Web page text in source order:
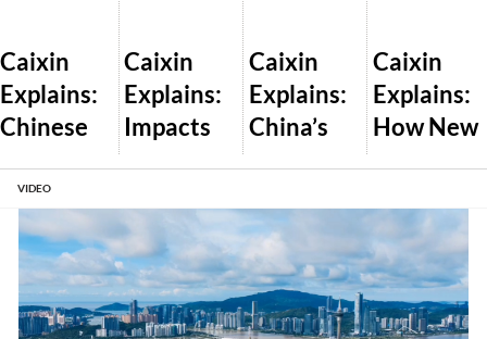
Caixin
Explains:
Chinese
ps Pass
Off New
Cars as
Used
Amid
Caixin
Explains:
Impacts
Tariff War
and What
Comes
Next
Caixin
Explains:
China’s
Market
Set Wind
and Solar
Prices
Caixin
Explains:
How New
Controls
Will Work
VIDEO